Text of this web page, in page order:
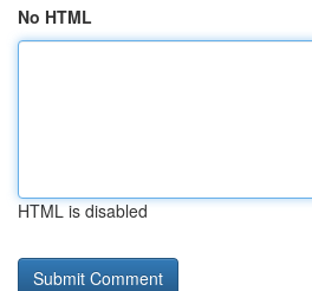
No HTML
HTML is disabled